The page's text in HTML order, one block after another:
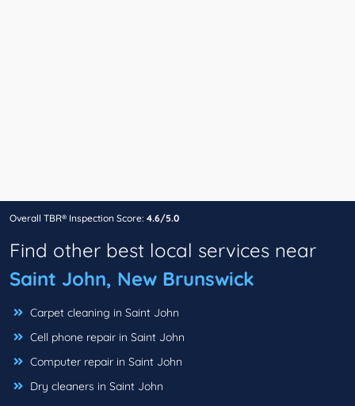
Overall TBR® Inspection Score: 4.6/5.0
Find other best local services near
Saint John, New Brunswick
Carpet cleaning in Saint John
Cell phone repair in Saint John
Computer repair in Saint John
Dry cleaners in Saint John